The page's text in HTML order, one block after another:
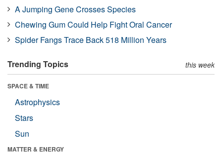
A Jumping Gene Crosses Species
Chewing Gum Could Help Fight Oral Cancer
Spider Fangs Trace Back 518 Million Years
Trending Topics this week
SPACE & TIME
Astrophysics
Stars
Sun
MATTER & ENERGY